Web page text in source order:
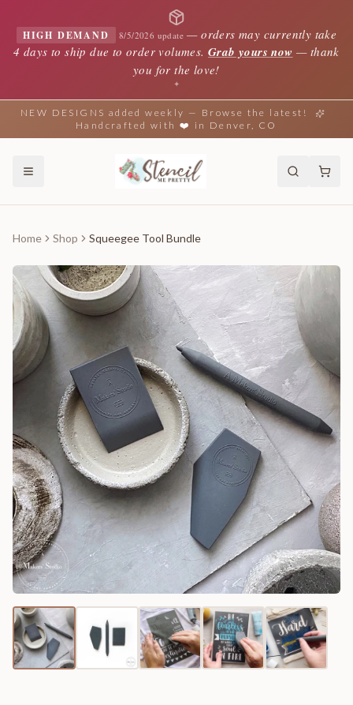
HIGH DEMAND 8/5/2026 update —orders may currently take
4 days to ship due to order volumes. Grab yours now — thank
you for the love!
✦
NEW DESIGNS added weekly — Browse the latest!
Handcrafted with ❤️ in Denver, CO
Home Shop Squeegee Tool Bundle